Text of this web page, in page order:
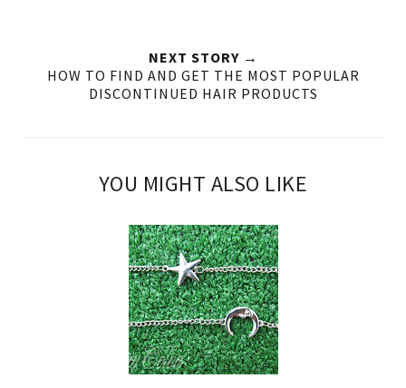
NEXT STORY →
HOW TO FIND AND GET THE MOST POPULAR
DISCONTINUED HAIR PRODUCTS
YOU MIGHT ALSO LIKE